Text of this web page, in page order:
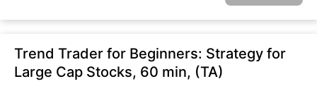
Trend Trader for Beginners: Strategy for
Large Cap Stocks, 60 min, (TA)